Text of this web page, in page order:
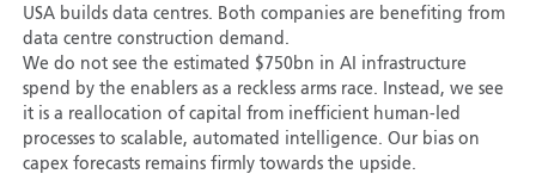
USA builds data centres. Both companies are benefiting from
data centre construction demand.
We do not see the estimated $750bn in AI infrastructure
spend by the enablers as a reckless arms race. Instead, we see
it is a reallocation of capital from inefficient human-led
processes to scalable, automated intelligence. Our bias on
capex forecasts remains firmly towards the upside.